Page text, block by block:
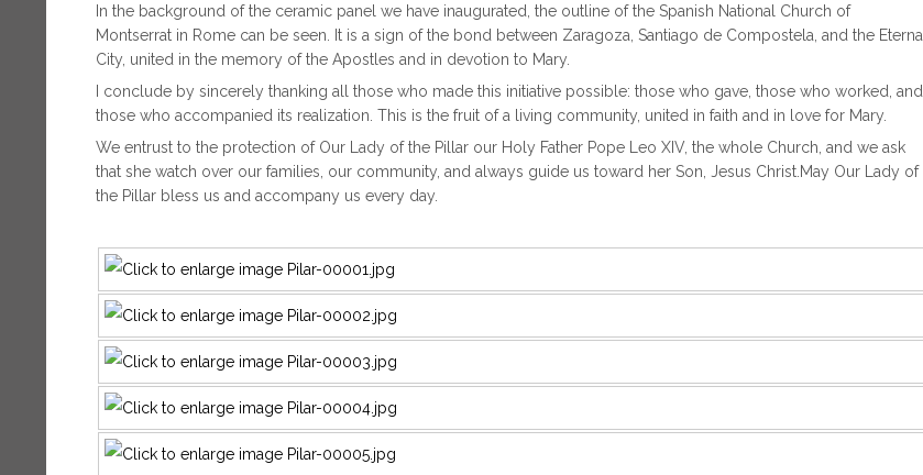
In the background of the ceramic panel we have inaugurated, the outline of the Spanish National Church of
Montserrat in Rome can be seen. It is a sign of the bond between Zaragoza, Santiago de Compostela, and the Eternal
City, united in the memory of the Apostles and in devotion to Mary.
I conclude by sincerely thanking all those who made this initiative possible: those who gave, those who worked, and
those who accompanied its realization. This is the fruit of a living community, united in faith and in love for Mary.
We entrust to the protection of Our Lady of the Pillar our Holy Father Pope Leo XIV, the whole Church, and we ask
that she watch over our families, our community, and always guide us toward her Son, Jesus Christ.May Our Lady of
the Pillar bless us and accompany us every day.